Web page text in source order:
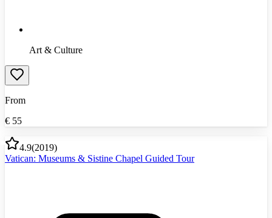
Art & Culture
From
€ 55
4.9(2019)
Vatican: Museums & Sistine Chapel Guided Tour